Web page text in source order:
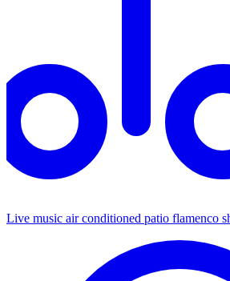
Live music air conditioned patio flamenco